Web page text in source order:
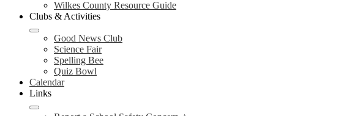
Wilkes County Resource Guide
Clubs & Activities
Good News Club
Science Fair
Spelling Bee
Quiz Bowl
Calendar
Links